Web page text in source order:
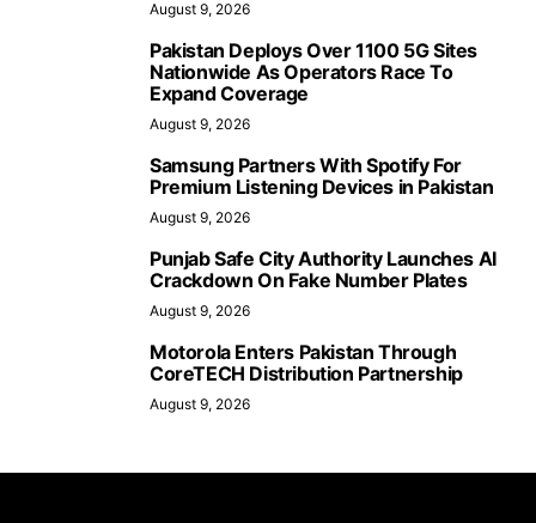
August 9, 2026
Pakistan Deploys Over 1100 5G Sites
Nationwide As Operators Race To
Expand Coverage
August 9, 2026
Samsung Partners With Spotify For
Premium Listening Devices in Pakistan
August 9, 2026
Punjab Safe City Authority Launches AI
Crackdown On Fake Number Plates
August 9, 2026
Motorola Enters Pakistan Through
CoreTECH Distribution Partnership
August 9, 2026